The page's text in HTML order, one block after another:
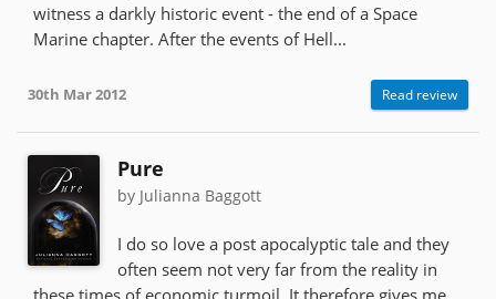
witness a darkly historic event - the end of a Space
Marine chapter. After the events of Hell...
30th Mar 2012 Read review
Pure
by Julianna Baggott
I do so love a post apocalyptic tale and they
often seem not very far from the reality in
these times of economic turmoil. It therefore gives me